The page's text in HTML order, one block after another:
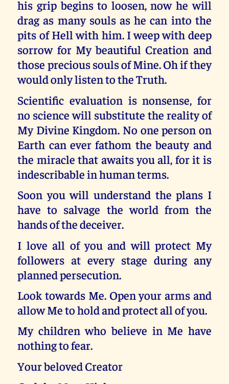
his grip begins to loosen, now he will
drag as many souls as he can into the
pits of Hell with him. I weep with deep
sorrow for My beautiful Creation and
those precious souls of Mine. Oh if they
would only listen to the Truth.
Scientific evaluation is nonsense, for
no science will substitute the reality of
My Divine Kingdom. No one person on
Earth can ever fathom the beauty and
the miracle that awaits you all, for it is
indescribable in human terms.
Soon you will understand the plans I
have to salvage the world from the
hands of the deceiver.
I love all of you and will protect My
followers at every stage during any
planned persecution.
Look towards Me. Open your arms and
allow Me to hold and protect all of you.
My children who believe in Me have
nothing to fear.
Your beloved Creator